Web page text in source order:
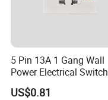
5 Pin 13A 1 Gang Wall
Power Electrical Switch
Socket with Light
US$0.81